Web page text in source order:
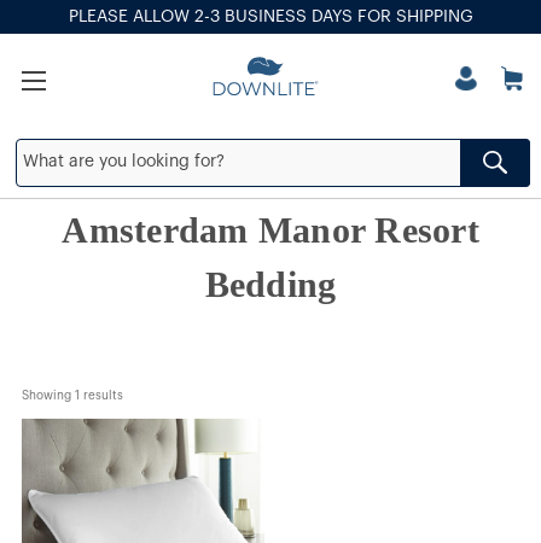
PLEASE ALLOW 2-3 BUSINESS DAYS FOR SHIPPING
Amsterdam Manor Resort
Bedding
Showing 1 results